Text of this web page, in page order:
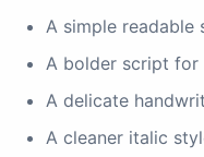
A simple
A bolder script for
A delicate
A cleaner italic